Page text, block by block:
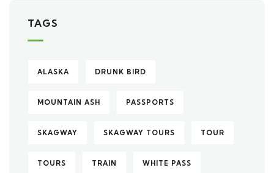
TAGS
ALASKA DRUNK BIRD
MOUNTAIN ASH PASSPORTS
SKAGWAY SKAGWAY TOURS TOUR
TOURS TRAIN WHITE PASS